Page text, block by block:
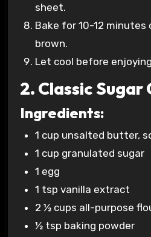
sheet.
Bake for 10-12 minutes
brown.
Let cool before
2. Classic Sugar
Ingredients:
1 cup unsalted butter,
1 cup granulated sugar
1 egg
1 tsp vanilla extract
2 ½ cups all-purpose
½ tsp baking powder